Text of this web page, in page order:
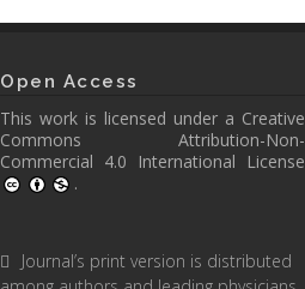
Open Access
This work is licensed under a Creative
Commons Attribution-Non-
Commercial 4.0 International License
.
Journal’s print version is distributed